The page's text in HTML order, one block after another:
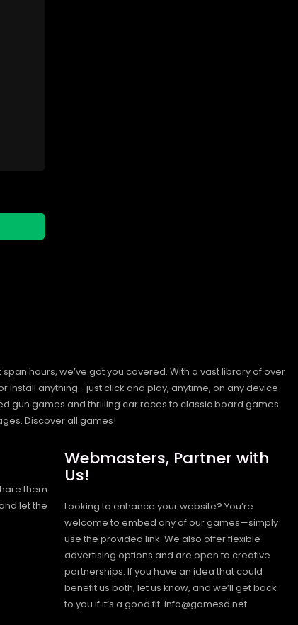
hours, we’ve got you covered. With a vast library of over
install anything—just click and play, anytime, on any device
gun games and thrilling car races to classic board games
Discover all games!
them
let the
Webmasters, Partner with
Us!
Looking to enhance your website? You’re
welcome to embed any of our games—simply
use the provided link. We also offer flexible
advertising options and are open to creative
partnerships. If you have an idea that could
benefit us both, let us know, and we’ll get back
to you if it’s a good fit. info@gamesd.net